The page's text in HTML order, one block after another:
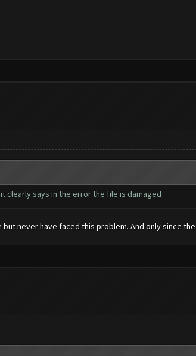
clearly says in the error the file is damaged
never have faced this problem. And only since